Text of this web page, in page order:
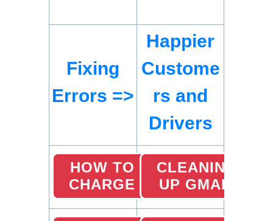
Fixing
Errors =>
Happier
Custome
rs and
Drivers
HOW TO
CHARGE
CLEANING
UP GMAIL